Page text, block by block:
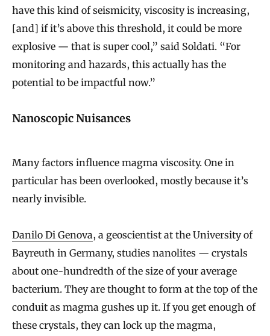
have this kind of seismicity, viscosity is increasing,
[and] if it’s above this threshold, it could be more
explosive — that is super cool,” said Soldati. “For
monitoring and hazards, this actually has the
potential to be impactful now.”
Nanoscopic Nuisances
Many factors influence magma viscosity. One in
particular has been overlooked, mostly because it’s
nearly invisible.
Danilo Di Genova, a geoscientist at the University of
Bayreuth in Germany, studies nanolites — crystals
about one-hundredth of the size of your average
bacterium. They are thought to form at the top of the
conduit as magma gushes up it. If you get enough of
these crystals, they can lock up the magma,